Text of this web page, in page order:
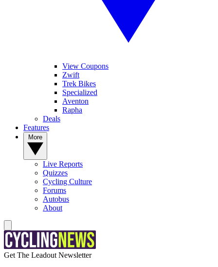
View Coupons
Zwift
Trek Bikes
Specialized
Aventon
Rapha
Deals
Features
Live Reports
Quizzes
Cycling Culture
Forums
Autobus
About
Get The Leadout Newsletter